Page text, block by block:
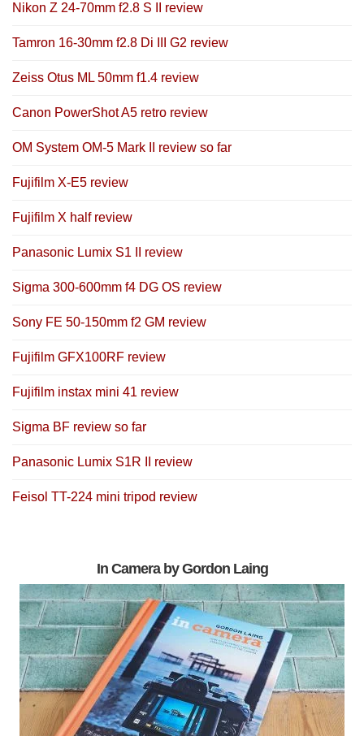
Nikon Z 24-70mm f2.8 S II review
Tamron 16-30mm f2.8 Di III G2 review
Zeiss Otus ML 50mm f1.4 review
Canon PowerShot A5 retro review
OM System OM-5 Mark II review so far
Fujifilm X-E5 review
Fujifilm X half review
Panasonic Lumix S1 II review
Sigma 300-600mm f4 DG OS review
Sony FE 50-150mm f2 GM review
Fujifilm GFX100RF review
Fujifilm instax mini 41 review
Sigma BF review so far
Panasonic Lumix S1R II review
Feisol TT-224 mini tripod review
In Camera by Gordon Laing